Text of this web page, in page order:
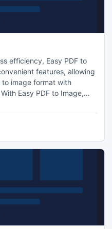
efficiency, Easy PDF to
features, allowing
image format with
Easy PDF to Image,
to convert PDF to